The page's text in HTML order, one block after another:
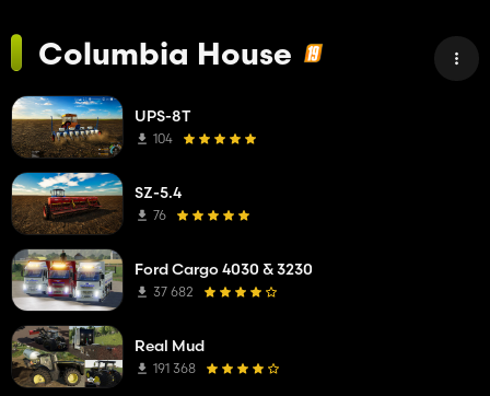
Columbia House
UPS-8T
104
SZ-5.4
76
Ford Cargo 4030 & 3230
37 682
Real Mud
191 368